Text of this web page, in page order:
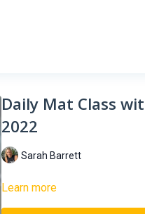
Daily Mat Class
2022
Sarah Barrett
Learn more